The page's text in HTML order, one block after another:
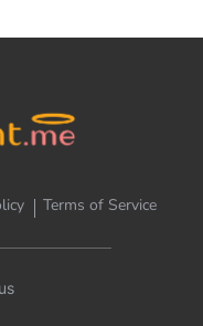
Terms of Service